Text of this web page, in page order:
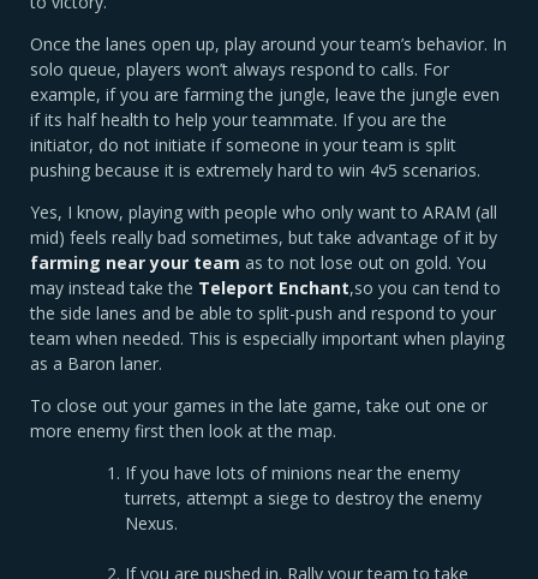
Once the lanes open up, play around your team’s behavior. In
solo queue, players won’t always respond to calls. For
example, if you are farming the jungle, leave the jungle even
if its half health to help your teammate. If you are the
initiator, do not initiate if someone in your team is split
pushing because it is extremely hard to win 4v5 scenarios.
Yes, I know, playing with people who only want to ARAM (all
mid) feels really bad sometimes, but take advantage of it by
farming near your team as to not lose out on gold. You
may instead take the Teleport Enchant,so you can tend to
the side lanes and be able to split-push and respond to your
team when needed. This is especially important when playing
as a Baron laner.
To close out your games in the late game, take out one or
more enemy first then look at the map.
If you have lots of minions near the enemy
turrets, attempt a siege to destroy the enemy
Nexus.
If you are pushed in. Rally your team to take